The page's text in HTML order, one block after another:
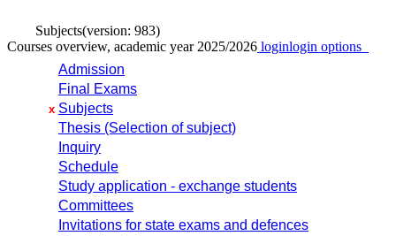
Subjects(version: 983)
Courses overview, academic year 2025/2026 loginlogin options
Admission
Final Exams
x Subjects
Thesis (Selection of subject)
Inquiry
Schedule
Study application - exchange students
Committees
Invitations for state exams and defences